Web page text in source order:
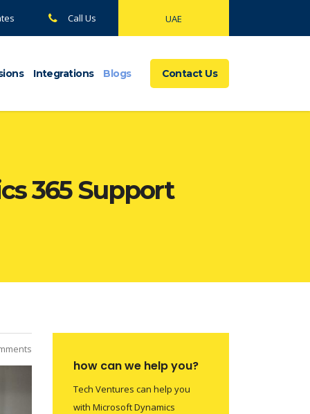
UAE
Call Us
Integrations Blogs Contact Us
365 Support
how can we help you?
Tech Ventures can help you
with Microsoft Dynamics